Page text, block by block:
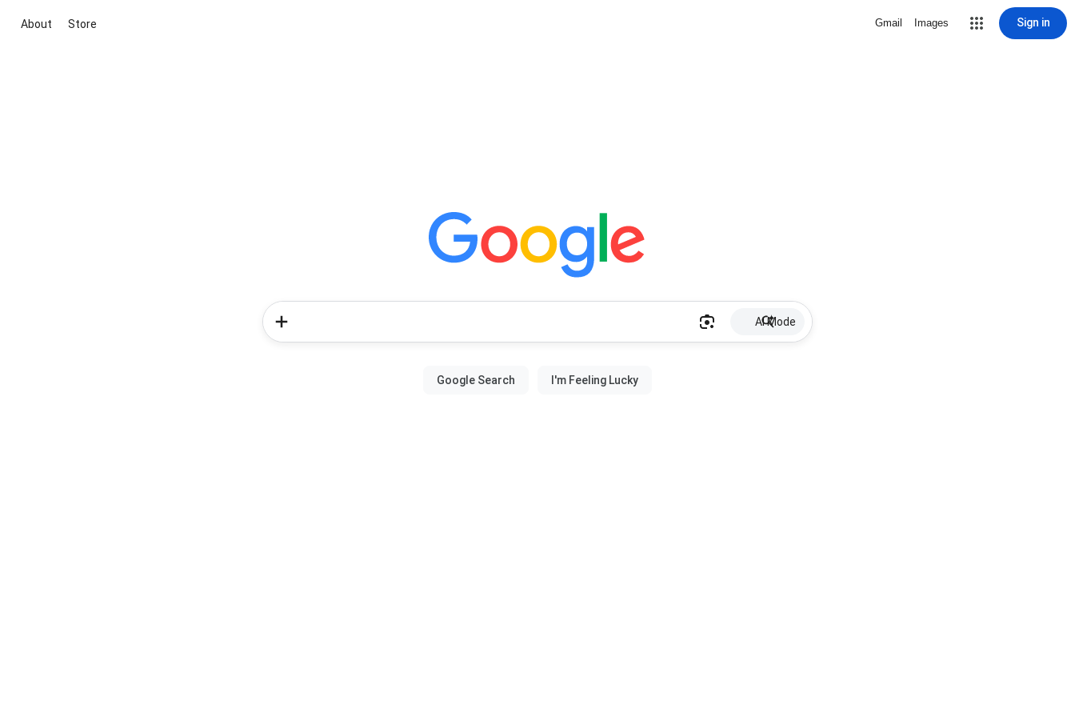
About Store Gmail Images Sign in
AI Mode